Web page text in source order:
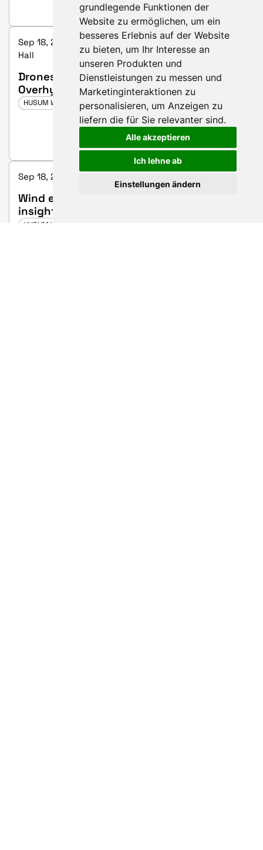
grundlegende Funktionen der
Website zu ermöglichen, um ein
besseres Erlebnis auf der Website
zu bieten, um Ihr Interesse an
unseren Produkten und
Dienstleistungen zu messen und
Marketinginteraktionen zu
personalisieren, um Anzeigen zu
liefern die für Sie relevanter sind.
Alle akzeptieren
Ich lehne ab
Einstellungen ändern
Sep 18, 2025 2:00 PM - 2:45 PM | Future & Innovation
Hall
Drones in Wind Farms: Gamechanger or
Overhyped Gadget?
HUSUM WIND 2025
Sep 18, 2025 3:00 PM - 3:20 PM | Hall 3, booth C25
Wind energy meets battery storage –
insights into co-location
HUSUM WIND 2025